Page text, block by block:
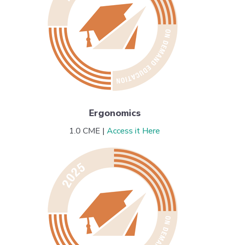
Ergonomics
1.0 CME | Access it Here